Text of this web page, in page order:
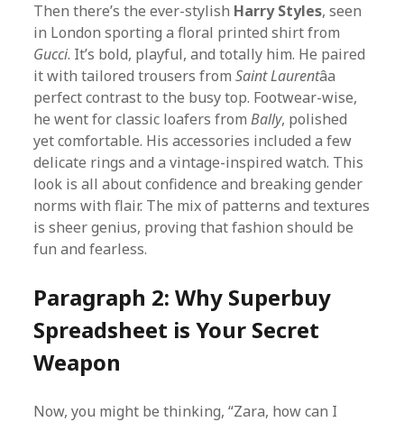
Then there’s the ever-stylish Harry Styles, seen
in London sporting a floral printed shirt from
Gucci. It’s bold, playful, and totally him. He paired
it with tailored trousers fromSaint Laurentâa
perfect contrast to the busy top. Footwear-wise,
he went for classic loafers fromBally, polished
yet comfortable. His accessories included a few
delicate rings and a vintage-inspired watch. This
look is all about confidence and breaking gender
norms with flair. The mix of patterns and textures
is sheer genius, proving that fashion should be
fun and fearless.
Paragraph 2: Why Superbuy
Spreadsheet is Your Secret
Weapon
Now, you might be thinking, “Zara, how can I